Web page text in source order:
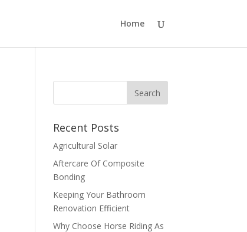
Home
Recent Posts
Agricultural Solar
Aftercare Of Composite
Bonding
Keeping Your Bathroom
Renovation Efficient
Why Choose Horse Riding As